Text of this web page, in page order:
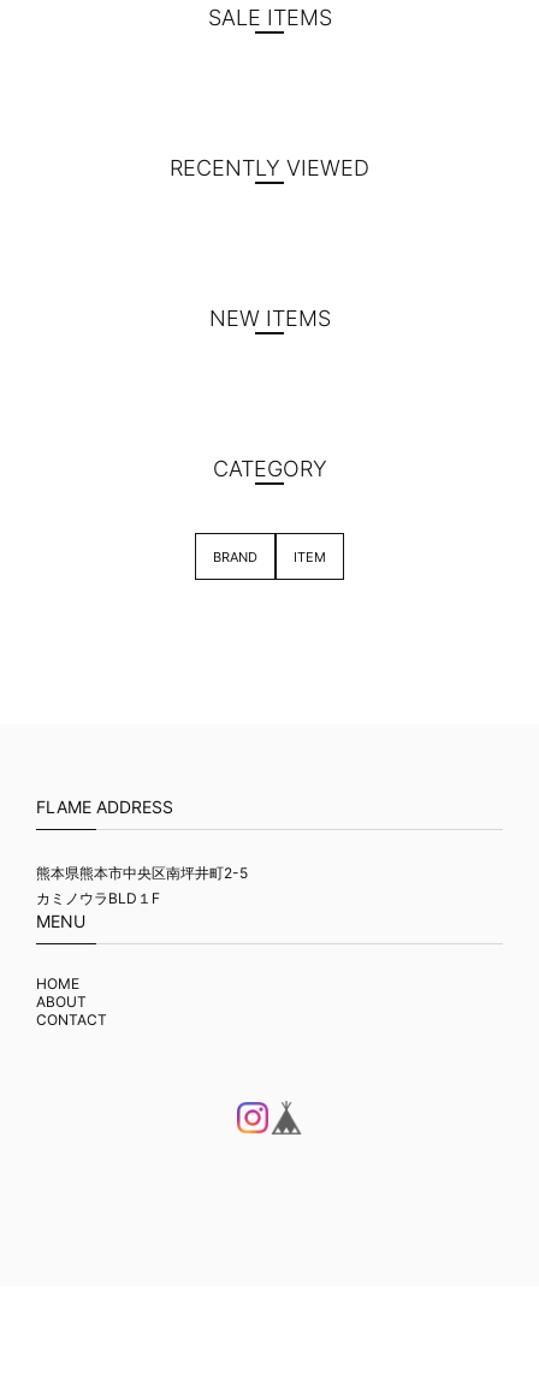
SALE ITEMS
RECENTLY VIEWED
NEW ITEMS
CATEGORY
BRAND ITEM
FLAME ADDRESS
熊本県熊本市中央区南坪井町2-5
カミノウラBLD１F
MENU
HOME
ABOUT
CONTACT